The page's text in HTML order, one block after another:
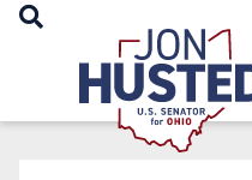
OPEN SEARCH
Home